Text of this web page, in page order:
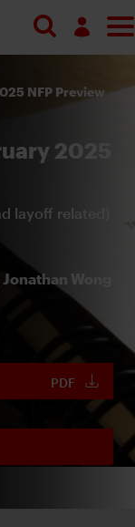
NFP Preview
2025
layoff related)
Jonathan Wong
PDF